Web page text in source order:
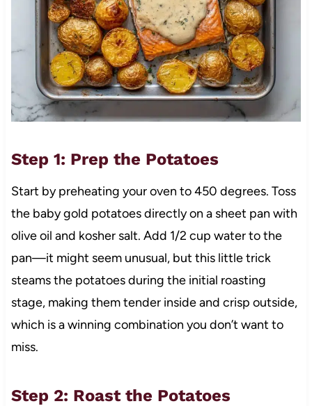
Step 1: Prep the Potatoes
Start by preheating your oven to 450 degrees. Toss
the baby gold potatoes directly on a sheet pan with
olive oil and kosher salt. Add 1/2 cup water to the
pan—it might seem unusual, but this little trick
steams the potatoes during the initial roasting
stage, making them tender inside and crisp outside,
which is a winning combination you don’t want to
miss.
Step 2: Roast the Potatoes